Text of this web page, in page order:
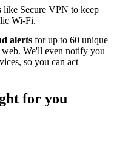
like Secure VPN to keep
Wi-Fi.
alerts for up to 60 unique
We'll even notify you
so you can act
for you